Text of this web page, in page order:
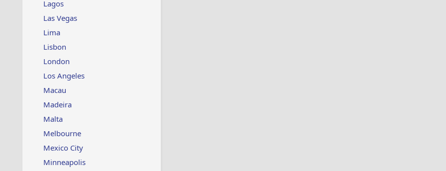
Lagos
Las Vegas
Lima
Lisbon
London
Los Angeles
Macau
Madeira
Malta
Melbourne
Mexico City
Minneapolis